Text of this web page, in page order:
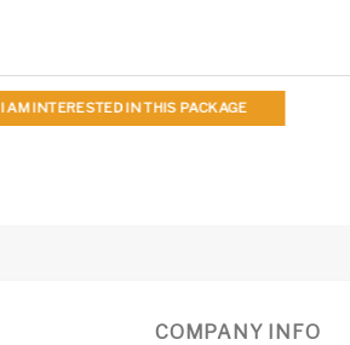
I AM INTERESTED IN THIS PACKAGE
COMPANY INFO